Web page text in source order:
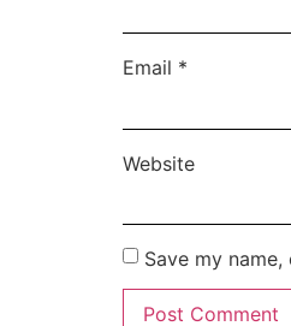
Email *
Website
Save my